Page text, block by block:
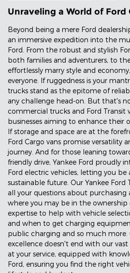
Unraveling a World of Ford
Beyond being a mere Ford
an immersive expedition into the
Ford. From the robust and stylish
both families and adventurers, to
effortlessly marry style and
everyone. If ruggedness is your
trucks stand as the epitome of
any challenge head-on. But that's
commercial trucks and Ford Transit
businesses aiming to enhance their
If storage and space are at the
Ford Cargo vans promise versatility
journey. And for those leaning
friendly drive, Yankee Ford proudly
Ford electric vehicles, letting you
sustainable future. Our Yankee Ford
all your questions about purchasing
where you may be in the ownership
expertise to help with vehicle
and when to get charging
public charging and so much
excellence doesn't end with our
at your service, equipped with
Ford, ensuring you find the right